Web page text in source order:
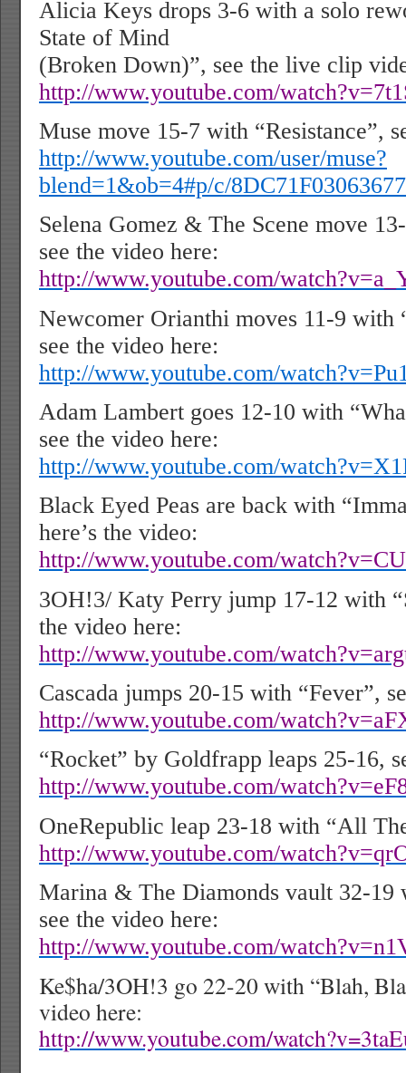
Alicia Keys drops 3-6 with a solo
State of Mind
(Broken Down)”, see the live clip
http://www.youtube.com/
Muse move 15-7 with “Resistance”,
http://www.youtube.com/user/muse?
blend=1&ob=4#p/c/
Selena Gomez & The Scene move
see the video here:
http://www.youtube.com/
Newcomer Orianthi moves 11-9 with
see the video here:
http://www.youtube.com/
Adam Lambert goes 12-10 with
see the video here:
http://www.youtube.com/
Black Eyed Peas are back with
here’s the video:
http://www.youtube.com/
3OH!3/ Katy Perry jump 17-12 with
the video here:
http://www.youtube.com/
Cascada jumps 20-15 with “Fever”,
http://www.youtube.com/
“Rocket” by Goldfrapp leaps 25-16,
http://www.youtube.com/
OneRepublic leap 23-18 with “All
http://www.youtube.com/
Marina & The Diamonds vault 32-19
see the video here:
http://www.youtube.com/
Ke$ha/3OH!3 go 22-20 with “Blah,
video here:
http://www.youtube.com/